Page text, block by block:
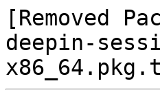
[Removed
deepin-